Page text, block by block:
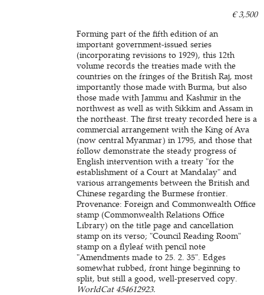
€ 3,500
Forming part of the fifth edition of an
important government-issued series
(incorporating revisions to 1929), this 12th
volume records the treaties made with the
countries on the fringes of the British Raj, most
importantly those made with Burma, but also
those made with Jammu and Kashmir in the
northwest as well as with Sikkim and Assam in
the northeast. The first treaty recorded here is a
commercial arrangement with the King of Ava
(now central Myanmar) in 1795, and those that
follow demonstrate the steady progress of
English intervention with a treaty "for the
establishment of a Court at Mandalay" and
various arrangements between the British and
Chinese regarding the Burmese frontier.
Provenance: Foreign and Commonwealth Office
stamp (Commonwealth Relations Office
Library) on the title page and cancellation
stamp on its verso; "Council Reading Room"
stamp on a flyleaf with pencil note
"Amendments made to 25. 2. 35". Edges
somewhat rubbed, front hinge beginning to
split, but still a good, well-preserved copy.
WorldCat 454612923.